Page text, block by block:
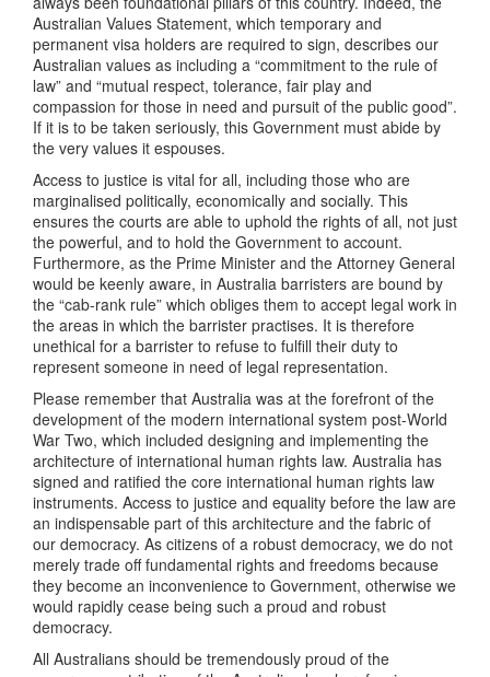
Australian Values Statement, which temporary and
permanent visa holders are required to sign, describes our
Australian values as including a “commitment to the rule of
law” and “mutual respect, tolerance, fair play and
compassion for those in need and pursuit of the public good”.
If it is to be taken seriously, this Government must abide by
the very values it espouses.
Access to justice is vital for all, including those who are
marginalised politically, economically and socially. This
ensures the courts are able to uphold the rights of all, not just
the powerful, and to hold the Government to account.
Furthermore, as the Prime Minister and the Attorney General
would be keenly aware, in Australia barristers are bound by
the “cab-rank rule” which obliges them to accept legal work in
the areas in which the barrister practises. It is therefore
unethical for a barrister to refuse to fulfill their duty to
represent someone in need of legal representation.
Please remember that Australia was at the forefront of the
development of the modern international system post-World
War Two, which included designing and implementing the
architecture of international human rights law. Australia has
signed and ratified the core international human rights law
instruments. Access to justice and equality before the law are
an indispensable part of this architecture and the fabric of
our democracy. As citizens of a robust democracy, we do not
merely trade off fundamental rights and freedoms because
they become an inconvenience to Government, otherwise we
would rapidly cease being such a proud and robust
democracy.
All Australians should be tremendously proud of the